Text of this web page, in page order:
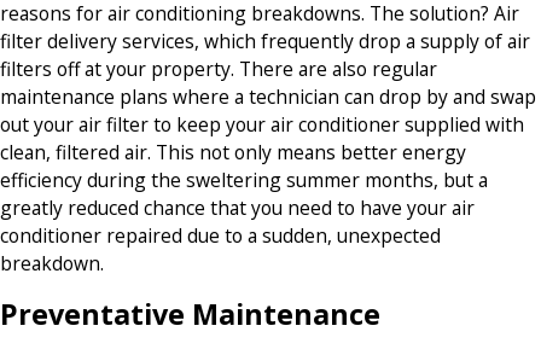
reasons for air conditioning breakdowns. The solution? Air
filter delivery services, which frequently drop a supply of air
filters off at your property. There are also regular
maintenance plans where a technician can drop by and swap
out your air filter to keep your air conditioner supplied with
clean, filtered air. This not only means better energy
efficiency during the sweltering summer months, but a
greatly reduced chance that you need to have your air
conditioner repaired due to a sudden, unexpected
breakdown.
Preventative Maintenance